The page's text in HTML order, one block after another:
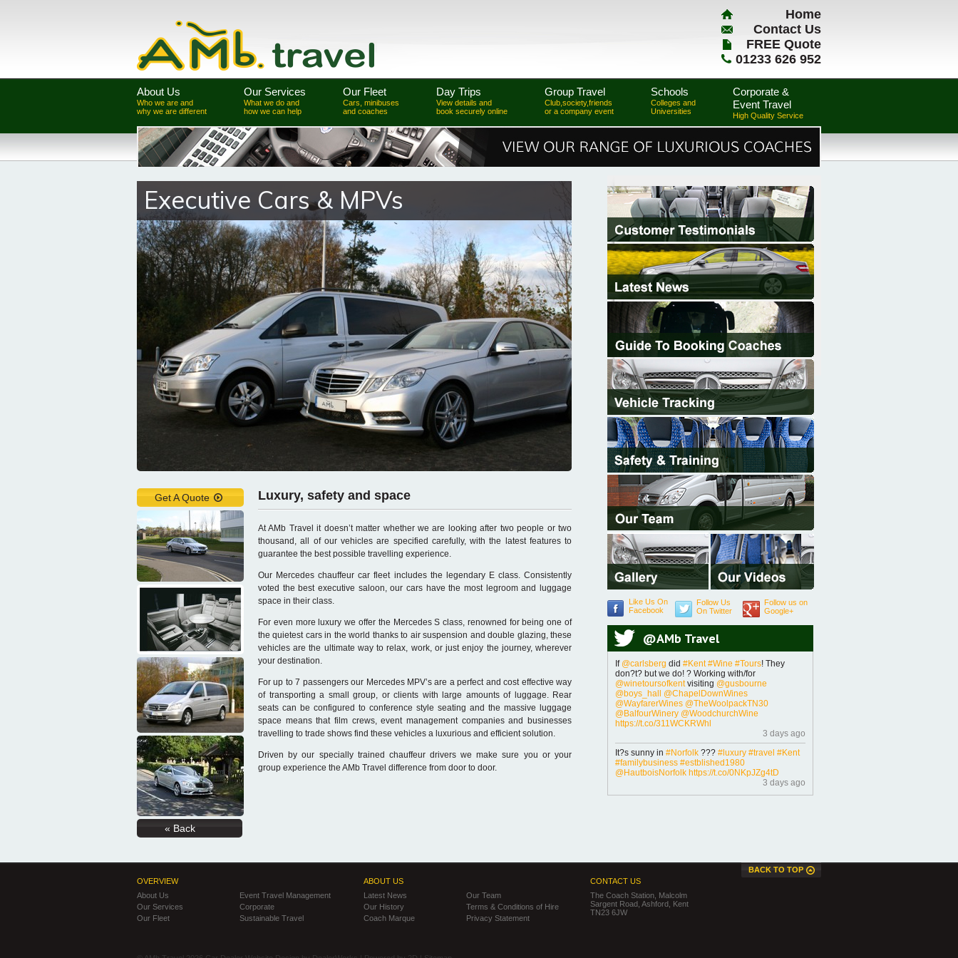
Home
Contact Us
FREE Quote
01233 626 952
About Us
Who we are and
why we are different
Our Services
What we do and
how we can help
Our Fleet
Cars, minibuses
and coaches
Day Trips
View details and
book securely online
Group Travel
Club,society,friends
or a company event
Schools
Colleges and
Universities
Corporate &
Event Travel
High Quality Service
Executive Cars & MPVs
Luxury, safety and space
At AMb Travel it doesn’t matter whether we are looking after two people or two
thousand, all of our vehicles are specified carefully, with the latest features to
guarantee the best possible travelling experience.
Our Mercedes chauffeur car fleet includes the legendary E class. Consistently
voted the best executive saloon, our cars have the most legroom and luggage
space in their class.
For even more luxury we offer the Mercedes S class, renowned for being one of
the quietest cars in the world thanks to air suspension and double glazing, these
vehicles are the ultimate way to relax, work, or just enjoy the journey, wherever
your destination.
For up to 7 passengers our Mercedes MPV’s are a perfect and cost effective way
of transporting a small group, or clients with large amounts of luggage. Rear
seats can be configured to conference style seating and the massive luggage
space means that film crews, event management companies and businesses
travelling to trade shows find these vehicles a luxurious and efficient solution.
Driven by our specially trained chauffeur drivers we make sure you or your
group experience the AMb Travel difference from door to door.
Get A Quote
« Back
Like Us On
Facebook
Follow Us
On Twitter
Follow us on
Google+
@AMb Travel
If @carlsberg did #Kent #Wine #Tours! They
don?t? but we do! ? Working with/for
@winetoursofkentvisiting @gusbourne
@boys_hall
@ChapelDownWines
@WayfarerWines @TheWoolpackTN30
@BalfourWinery @WoodchurchWine
https://t.co/311WCKRWhl
3 days ago
It?s sunny in #Norfolk ??? #luxury #travel #Kent
#familybusiness #estblished1980
@HautboisNorfolk https://t.co/0NKpJZg4tD
3 days ago
OVERVIEW
About Us
Event Travel Management
Our Services
Corporate
Our Fleet
Sustainable Travel
ABOUT US
Latest News
Our Team
Our History
Terms & Conditions of Hire
Coach Marque
Privacy Statement
CONTACT US
The Coach Station, Malcolm
Sargent Road, Ashford, Kent
TN23 6JW
BACK TO TOP